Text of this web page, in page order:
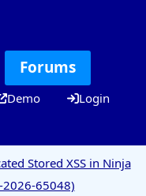
Forums
Demo Login
Stored XSS in Ninja
2026-65048)